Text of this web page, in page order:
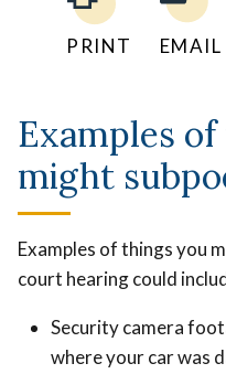
PRINT EMAIL
Examples
might
Examples of things you
court hearing could
Security camera
where your car was